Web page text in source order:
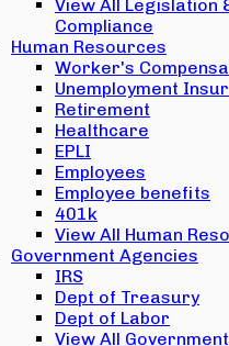
View All Legislation
Compliance
Human Resources
Worker's
Unemployment
Retirement
Healthcare
EPLI
Employees
Employee benefits
401k
View All Human
Government Agencies
IRS
Dept of Treasury
Dept of Labor
View All Government